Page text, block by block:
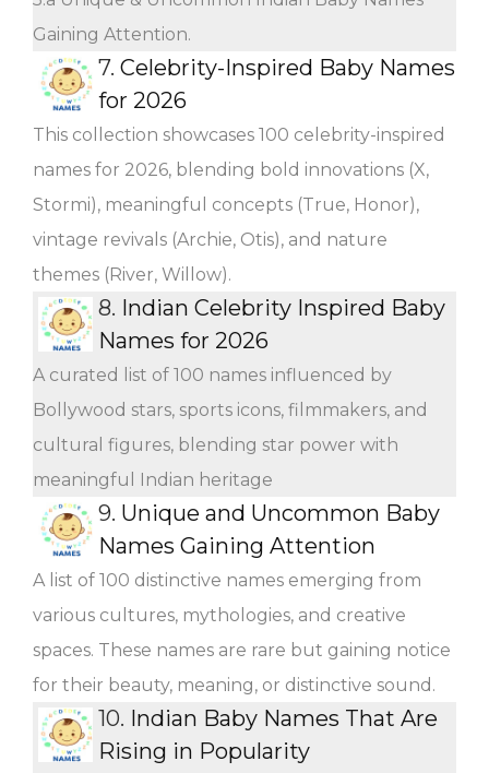
Gaining Attention.
7. Celebrity-Inspired Baby Names
for 2026
This collection showcases 100 celebrity-inspired
names for 2026, blending bold innovations (X,
Stormi), meaningful concepts (True, Honor),
vintage revivals (Archie, Otis), and nature
themes (River, Willow).
8. Indian Celebrity Inspired Baby
Names for 2026
A curated list of 100 names influenced by
Bollywood stars, sports icons, filmmakers, and
cultural figures, blending star power with
meaningful Indian heritage
9. Unique and Uncommon Baby
Names Gaining Attention
A list of 100 distinctive names emerging from
various cultures, mythologies, and creative
spaces. These names are rare but gaining notice
for their beauty, meaning, or distinctive sound.
10. Indian Baby Names That Are
Rising in Popularity